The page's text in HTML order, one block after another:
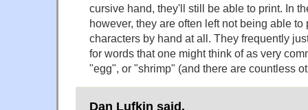
cursive hand, they'll still be able to print. In
however, they are often left not being able to
characters by hand at all. They frequently
for words that one might think of as very
"egg", or "shrimp" (and there are countless
Dan Lufkin said,